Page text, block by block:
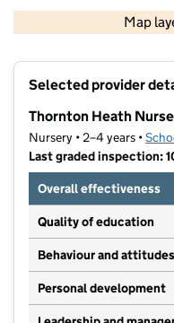
Map
Selected provider
Thornton Heath
Nursery • 2–4 years •
Last graded inspection:
Overall effectiveness
Quality of education
Behaviour and attitudes
Personal development